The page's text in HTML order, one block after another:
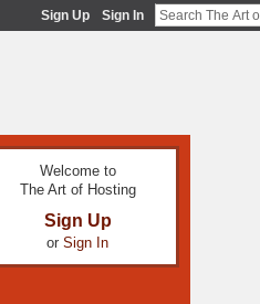
Sign Up Sign In
Welcome to
The Art of Hosting
Sign Up
or Sign In